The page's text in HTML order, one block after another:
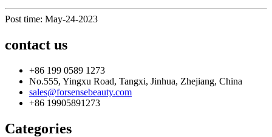
Post time: May-24-2023
contact us
+86 199 0589 1273
No.555, Yingxu Road, Tangxi, Jinhua, Zhejiang, China
sales@forsensebeauty.com
+86 19905891273
Categories